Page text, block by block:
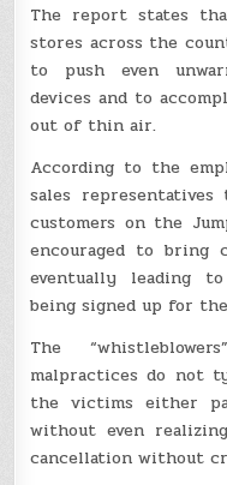
The report states
stores across the
to push even
devices and to
out of thin air.
According to the
sales
customers on the
encouraged to bring
eventually leading
being signed up for
The
malpractices do not
the victims either
without even
cancellation without